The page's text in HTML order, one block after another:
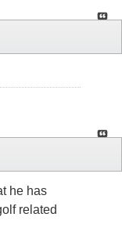
he has
related